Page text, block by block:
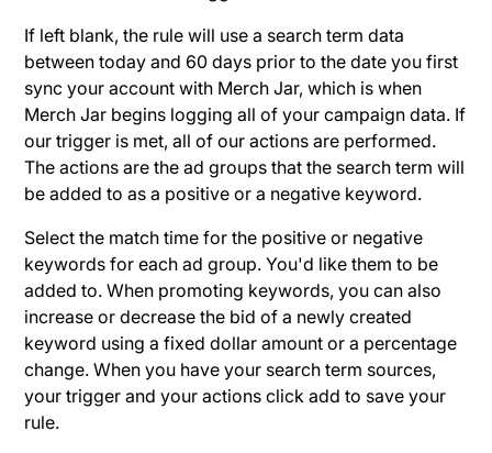
If left blank, the rule will use a search term data
between today and 60 days prior to the date you first
sync your account with Merch Jar, which is when
Merch Jar begins logging all of your campaign data. If
our trigger is met, all of our actions are performed.
The actions are the ad groups that the search term will
be added to as a positive or a negative keyword.
Select the match time for the positive or negative
keywords for each ad group. You'd like them to be
added to. When promoting keywords, you can also
increase or decrease the bid of a newly created
keyword using a fixed dollar amount or a percentage
change. When you have your search term sources,
your trigger and your actions click add to save your
rule.